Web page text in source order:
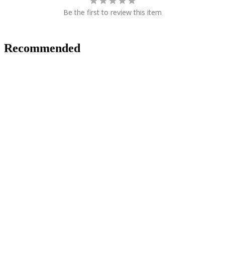
Be the first to review this item
Recommended